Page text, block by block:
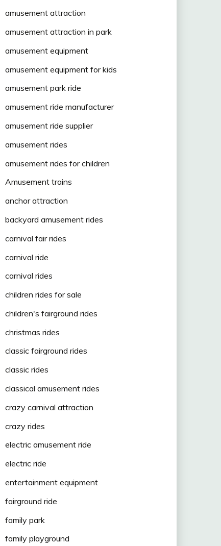
amusement attraction
amusement attraction in park
amusement equipment
amusement equipment for kids
amusement park ride
amusement ride manufacturer
amusement ride supplier
amusement rides
amusement rides for children
Amusement trains
anchor attraction
backyard amusement rides
carnival fair rides
carnival ride
carnival rides
children rides for sale
children's fairground rides
christmas rides
classic fairground rides
classic rides
classical amusement rides
crazy carnival attraction
crazy rides
electric amusement ride
electric ride
entertainment equipment
fairground ride
family park
family playground